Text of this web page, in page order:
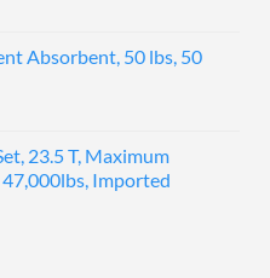
Absorbent, 50 lbs, 50
23.5 T, Maximum
Imported